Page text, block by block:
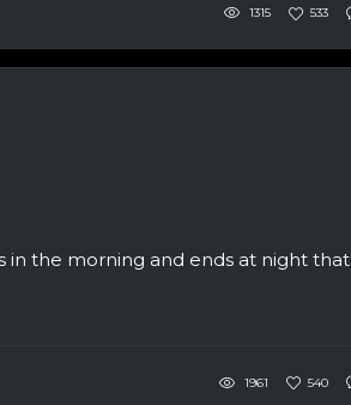
1315 533
in the morning and ends at night that
1961 540